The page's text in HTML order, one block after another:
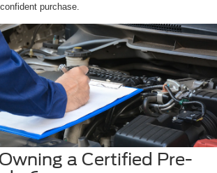
purchase.
a Certified Pre-